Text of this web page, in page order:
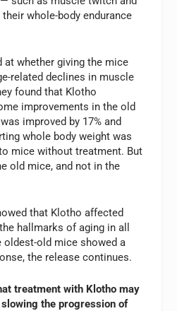
whole-body endurance
at whether giving the mice
related declines in muscle
found that Klotho
improvements in the old
improved by 17% and
whole body weight was
mice without treatment. But
old mice, and not in the
that Klotho affected
hallmarks of aging in all
oldest-old mice showed a
the release continues.
treatment with Klotho may
the progression of